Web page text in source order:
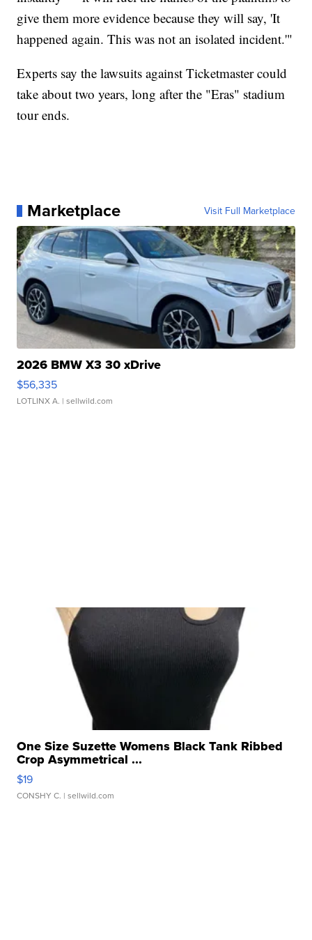
give them more evidence because they will say, 'It
happened again. This was not an isolated incident.'"
Experts say the lawsuits against Ticketmaster could
take about two years, long after the "Eras" stadium
tour ends.
Marketplace Visit Full Marketplace
2026 BMW X3 30 xDrive
$56,335
LOTLINX A. | sellwild.com
One Size Suzette Womens Black Tank Ribbed
Crop Asymmetrical ...
$19
CONSHY C. | sellwild.com